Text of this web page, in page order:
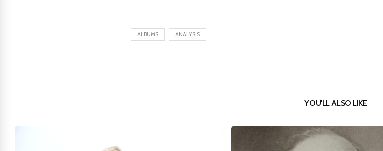
ALBUMS ANALYSIS
YOU'LL ALSO LIKE